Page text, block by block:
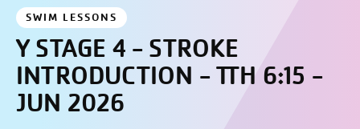
SWIM LESSONS
Y STAGE 4 - STROKE
INTRODUCTION - TTH 6:15 -
JUN 2026